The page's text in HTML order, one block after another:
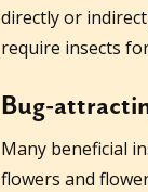
directly or
require insects
Bug-
Many beneficial
flowers and